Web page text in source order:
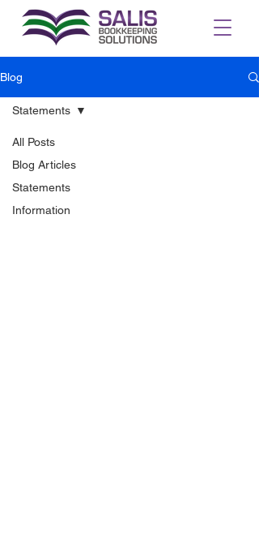
Blog
All Posts
Blog Articles
Statements
Information
Statements